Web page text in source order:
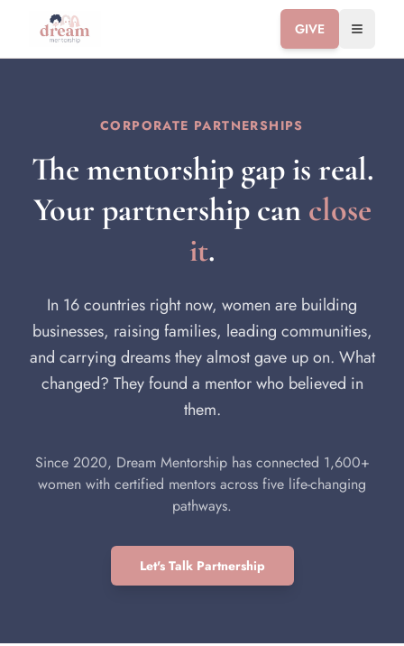
GIVE Toggle
CORPORATE PARTNERSHIPS
The mentorship gap is real.
Your partnership can close
it.
In 16 countries right now, women are building
businesses, raising families, leading communities,
and carrying dreams they almost gave up on. What
changed? They found a mentor who believed in
them.
Since 2020, Dream Mentorship has connected 1,600+
women with certified mentors across five life-changing
pathways.
Let's Talk Partnership